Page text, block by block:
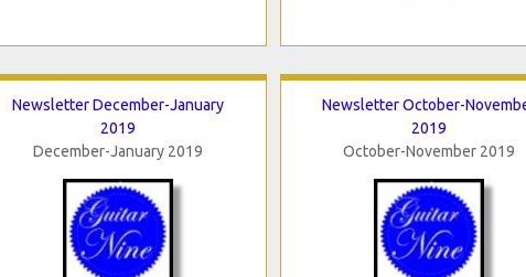
Newsletter December-January
2019
December-January 2019
Newsletter October-
2019
October-November 2019